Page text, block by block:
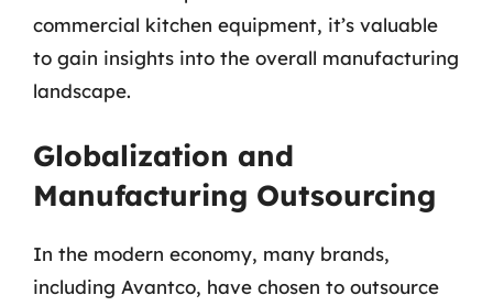
commercial kitchen equipment, it’s valuable
to gain insights into the overall manufacturing
landscape.
Globalization and
Manufacturing Outsourcing
In the modern economy, many brands,
including Avantco, have chosen to outsource